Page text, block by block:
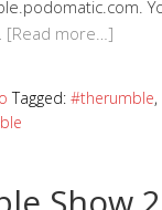
[Read more…]
Tagged: #therumble,